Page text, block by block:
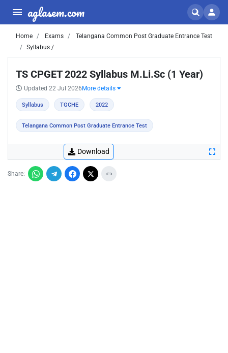
aglasem.com
Home Exams
Telangana Common Post Graduate Entrance Test
Syllabus /
TS CPGET 2022 Syllabus M.Li.Sc (1 Year)
Updated 22 Jul 2026 More details
Syllabus TGCHE 2022
Telangana Common Post Graduate Entrance Test
Download
Share: